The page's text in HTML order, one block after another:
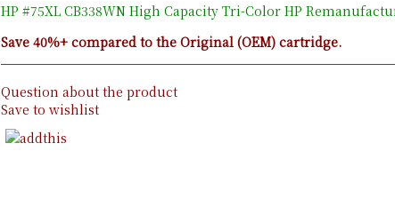
HP #75XL CB338WN High Capacity Tri-Color HP
Save 40%+ compared to the Original (OEM) cartridge.
Question about the product
Save to wishlist